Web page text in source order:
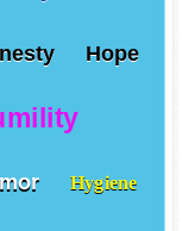
Hope
Hygiene